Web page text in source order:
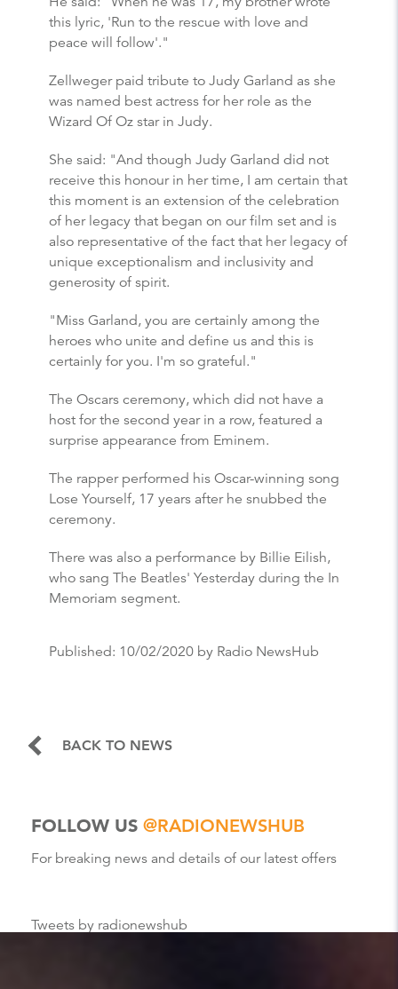
this lyric, 'Run to the rescue with love and
peace will follow'."
Zellweger paid tribute to Judy Garland as she
was named best actress for her role as the
Wizard Of Oz star in Judy.
She said: "And though Judy Garland did not
receive this honour in her time, I am certain that
this moment is an extension of the celebration
of her legacy that began on our film set and is
also representative of the fact that her legacy of
unique exceptionalism and inclusivity and
generosity of spirit.
"Miss Garland, you are certainly among the
heroes who unite and define us and this is
certainly for you. I'm so grateful."
The Oscars ceremony, which did not have a
host for the second year in a row, featured a
surprise appearance from Eminem.
The rapper performed his Oscar-winning song
Lose Yourself, 17 years after he snubbed the
ceremony.
There was also a performance by Billie Eilish,
who sang The Beatles' Yesterday during the In
Memoriam segment.
Published: 10/02/2020 by Radio NewsHub
BACK TO NEWS
FOLLOW US @RADIONEWSHUB
For breaking news and details of our latest offers
Tweets by radionewshub